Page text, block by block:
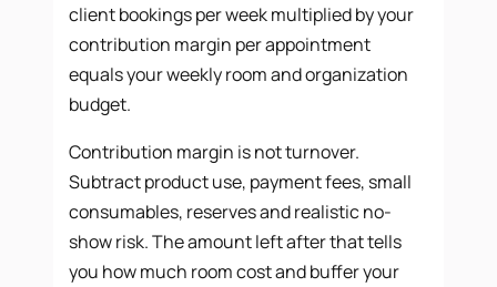
client bookings per week multiplied by your
contribution margin per appointment
equals your weekly room and organization
budget.
Contribution margin is not turnover.
Subtract product use, payment fees, small
consumables, reserves and realistic no-
show risk. The amount left after that tells
you how much room cost and buffer your